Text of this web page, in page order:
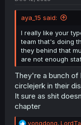
aya_15 said:
I really like your
team that's doing
they behind that
are not enough
They're a bunch of
circlejerk in their
It sure as shit
chapter
R
vongdong,